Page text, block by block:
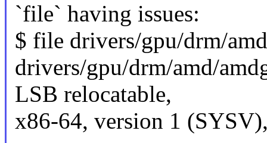
`file` having issues:
$ file drivers/gpu/drm/
drivers/gpu/drm/amd/
LSB relocatable,
x86-64, version 1